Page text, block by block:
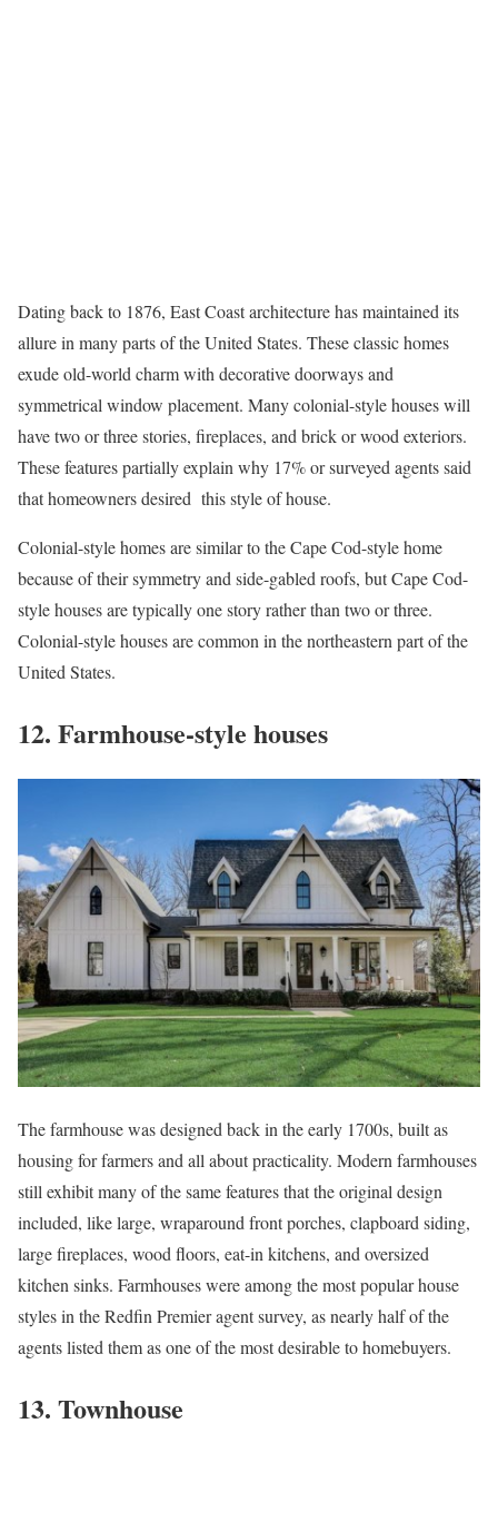
Dating back to 1876, East Coast architecture has maintained its
allure in many parts of the United States. These classic homes
exude old-world charm with decorative doorways and
symmetrical window placement. Manycolonial-style houseswill
have two or three stories, fireplaces, and brick or wood exteriors.
These features partially explain why 17% or surveyed agents said
that homeowners desired this style of house.
Colonial-style homes are similar to the Cape Cod-style home
because of their symmetry and side-gabled roofs, but Cape Cod-
style houses are typically one story rather than two or three.
Colonial-style houses are common in the northeastern part of the
United States.
12. Farmhouse-style houses
Thefarmhousewas designed back in the early 1700s, built as
housing for farmers and all about practicality. Modern farmhouses
still exhibit many of the same features that the original design
included, like large, wraparound front porches, clapboard siding,
large fireplaces, wood floors, eat-in kitchens, and oversized
kitchen sinks. Farmhouses were among the most popular house
styles in the Redfin Premier agent survey, as nearly half of the
agents listed them as one of the most desirable to homebuyers.
13. Townhouse